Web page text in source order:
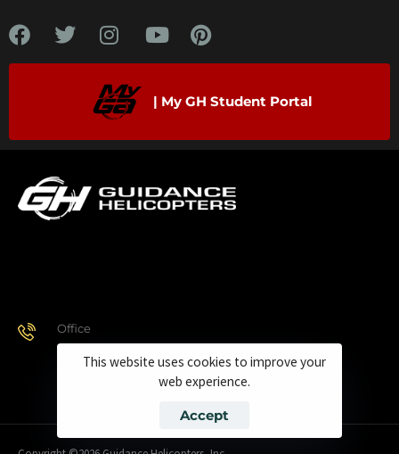
| My GH Student Portal
Office
928.443.9370
This website uses cookies to improve your
web experience.
Accept